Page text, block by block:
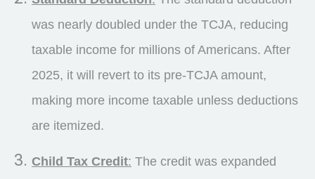
was nearly doubled under the TCJA, reducing
taxable income for millions of Americans. After
2025, it will revert to its pre-TCJA amount,
making more income taxable unless deductions
are itemized.
Child Tax Credit: The credit was expanded